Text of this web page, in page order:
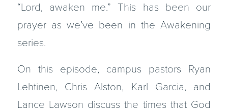
“Lord, awaken me.” This has been our
prayer as we’ve been in the Awakening
series.
On this episode, campus pastors Ryan
Lehtinen, Chris Alston, Karl Garcia, and
Lance Lawson discuss the times that God